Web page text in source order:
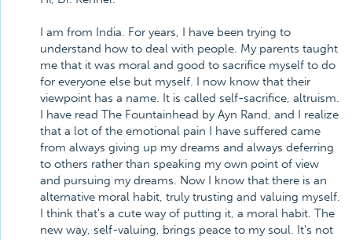
I am from India. For years, I have been trying to
understand how to deal with people. My parents taught
me that it was moral and good to sacrifice myself to do
for everyone else but myself. I now know that their
viewpoint has a name. It is called self-sacrifice, altruism.
I have read The Fountainhead by Ayn Rand, and I realize
that a lot of the emotional pain I have suffered came
from always giving up my dreams and always deferring
to others rather than speaking my own point of view
and pursuing my dreams. Now I know that there is an
alternative moral habit, truly trusting and valuing myself.
I think that's a cute way of putting it, a moral habit. The
new way, self-valuing, brings peace to my soul. It's not